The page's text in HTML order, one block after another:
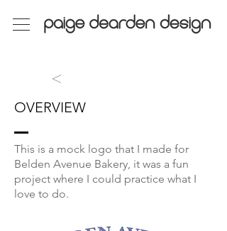
>
OVERVIEW
This is a mock logo that I made for
Belden Avenue Bakery, it was a fun
project where I could practice what I
love to do.